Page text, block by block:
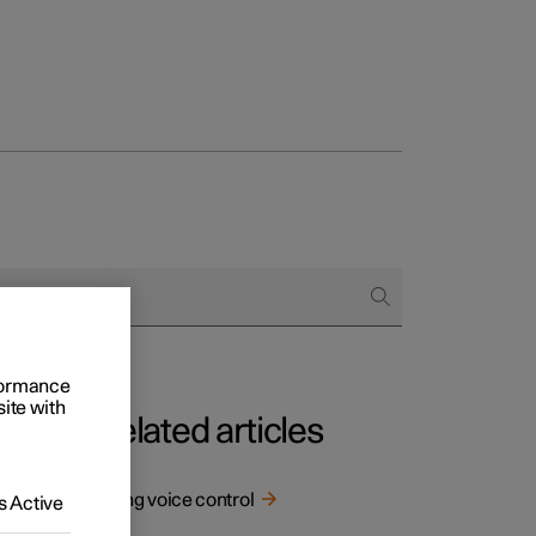
Related articles
Using voice control
with
Active